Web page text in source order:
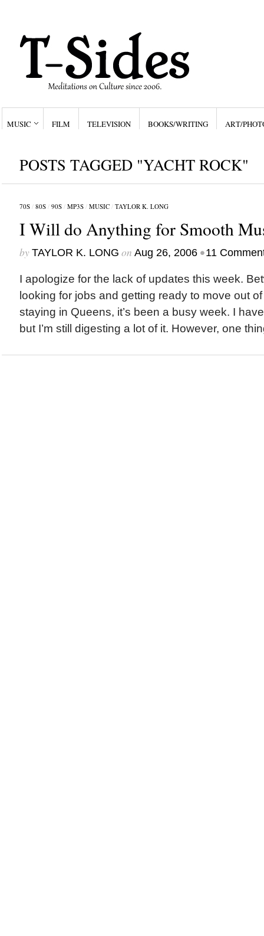
MUSIC FILM TELEVISION BOOKS/WRITING ART/
POSTS TAGGED "YACHT ROCK"
70S/ 80S/ 90S/ MP3S/ MUSIC/ TAYLOR K. LONG
I Will do Anything for Smooth
by TAYLOR K. LONG on Aug 26, 2006 •11
I apologize for the lack of updates this week.
looking for jobs and getting ready to move out
staying in Queens, it’s been a busy week. I
but I’m still digesting a lot of it. However, one